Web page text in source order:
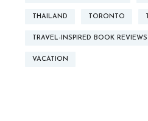
THAILAND TORONTO
TRAVEL-INSPIRED BOOK REVIEWS
VACATION